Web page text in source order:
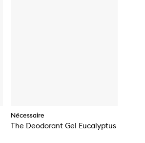
Nécessaire
The Deodorant Gel Eucalyptus